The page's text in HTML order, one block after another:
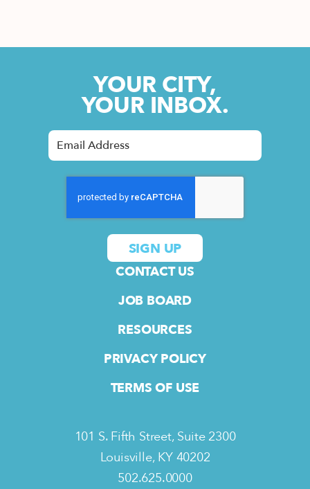
YOUR CITY,
YOUR INBOX.
CONTACT US
JOB BOARD
RESOURCES
PRIVACY POLICY
TERMS OF USE
101 S. Fifth Street, Suite 2300
Louisville, KY 40202
502.625.0000